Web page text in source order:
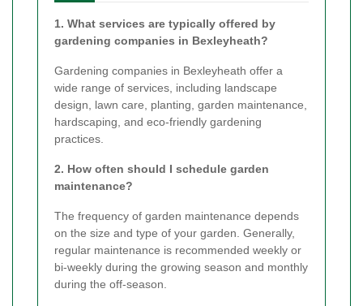
1. What services are typically offered by
gardening companies in Bexleyheath?
Gardening companies in Bexleyheath offer a
wide range of services, including landscape
design, lawn care, planting, garden maintenance,
hardscaping, and eco-friendly gardening
practices.
2. How often should I schedule garden
maintenance?
The frequency of garden maintenance depends
on the size and type of your garden. Generally,
regular maintenance is recommended weekly or
bi-weekly during the growing season and monthly
during the off-season.